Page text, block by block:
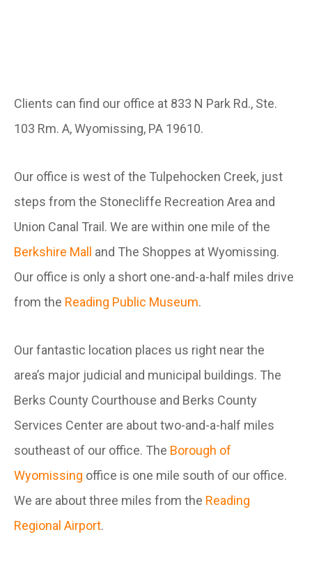
Clients can find our office at 833 N Park Rd., Ste.
103 Rm. A, Wyomissing, PA 19610.
Our office is west of the Tulpehocken Creek, just
steps from the Stonecliffe Recreation Area and
Union Canal Trail. We are within one mile of the
Berkshire Mall
and The Shoppes at Wyomissing.
Our office is only a short one-and-a-half miles drive
from the Reading Public Museum.
Our fantastic location places us right near the
area’s major judicial and municipal buildings. The
Berks County Courthouse and Berks County
Services Center are about two-and-a-half miles
southeast of our office. The Borough of
Wyomissing office is one mile south of our office.
We are about three miles from the Reading
Regional Airport.